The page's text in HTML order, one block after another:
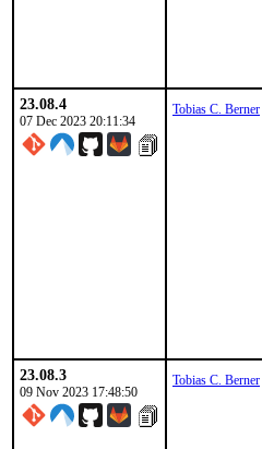
23.08.4
07 Dec 2023 20:11:34
Tobias C. Berner
23.08.3
09 Nov 2023 17:48:50
Tobias C. Berner